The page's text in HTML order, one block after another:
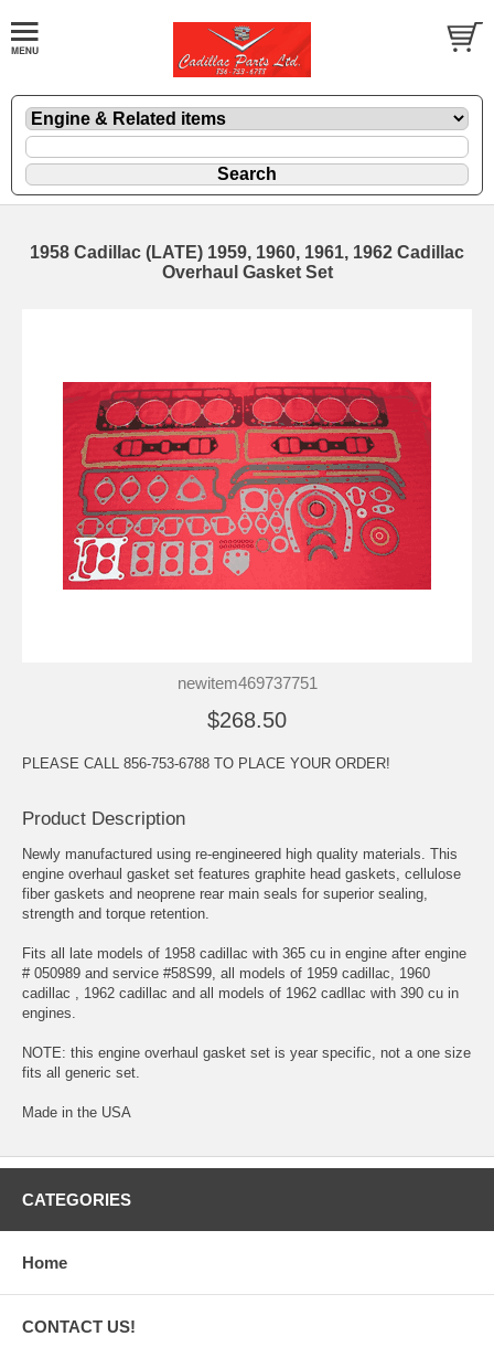
1958 Cadillac (LATE) 1959, 1960, 1961, 1962 Cadillac
Overhaul Gasket Set
newitem469737751
$268.50
PLEASE CALL 856-753-6788 TO PLACE YOUR ORDER!
Product Description
Newly manufactured using re-engineered high quality materials. This
engine overhaul gasket set features graphite head gaskets, cellulose
fiber gaskets and neoprene rear main seals for superior sealing,
strength and torque retention.
Fits all late models of 1958 cadillac with 365 cu in engine after engine
# 050989 and service #58S99, all models of 1959 cadillac, 1960
cadillac , 1962 cadillac and all models of 1962 cadllac with 390 cu in
engines.
NOTE: this engine overhaul gasket set is year specific, not a one size
fits all generic set.
Made in the USA
CATEGORIES
Home
CONTACT US!